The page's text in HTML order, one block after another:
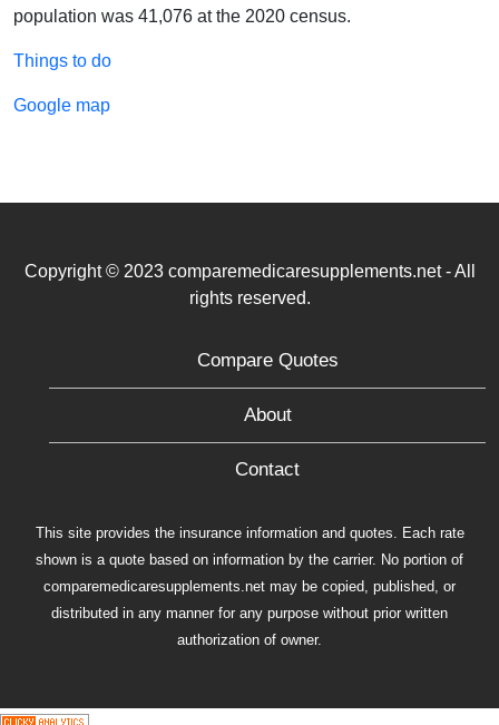
population was 41,076 at the 2020 census.
Things to do
Google map
Copyright © 2023 comparemedicaresupplements.net - All
rights reserved.
Compare Quotes
About
Contact
This site provides the insurance information and quotes. Each rate
shown is a quote based on information by the carrier. No portion of
comparemedicaresupplements.net may be copied, published, or
distributed in any manner for any purpose without prior written
authorization of owner.